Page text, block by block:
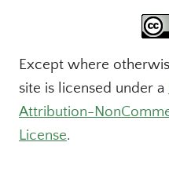
Except where
site is licensed under a
Attribution-
License.